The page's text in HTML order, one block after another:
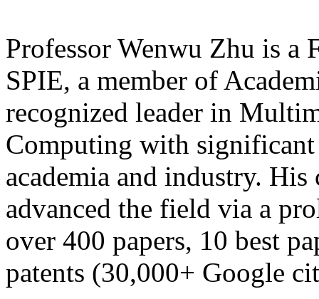
Professor Wenwu Zhu is
SPIE, a member of
recognized leader in
Computing with
academia and industry.
advanced the field via a
over 400 papers, 10 best
patents (30,000+ Google